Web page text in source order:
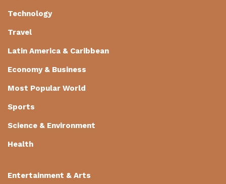
Technology
Travel
Latin America & Caribbean
Economy & Business
Most Popular World
Sports
Science & Environment
Health
Entertainment & Arts